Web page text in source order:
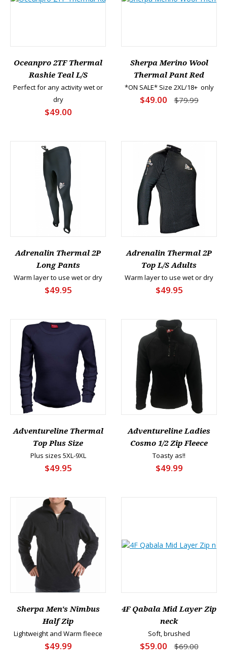
Oceanpro 2TF Thermal
Rashie Teal L/S
Perfect for any activity wet or
dry
$49.00
Sherpa Merino Wool
Thermal Pant Red
*ON SALE* Size 2XL/18+ only
$49.00 $79.99
Adrenalin Thermal 2P
Long Pants
Warm layer to use wet or dry
$49.95
Adrenalin Thermal 2P
Top L/S Adults
Warm layer to use wet or dry
$49.95
Adventureline Thermal
Top Plus Size
Plus sizes 5XL-9XL
$49.95
Adventureline Ladies
Cosmo 1/2 Zip Fleece
Toasty as!!
$49.99
Sherpa Men's Nimbus
Half Zip
Lightweight and Warm fleece
$49.99
4F Qabala Mid Layer Zip
neck
Soft, brushed
$59.00 $69.00